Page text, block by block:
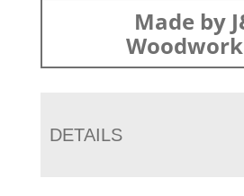
Made by
DETAILS